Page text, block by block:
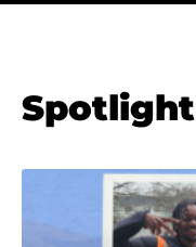
Spotlight